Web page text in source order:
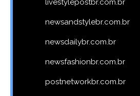
livestylepostbr.com.br
newsandstylebr.com.br
newsdailybr.com.br
newsfashionbr.com.br
postnetworkbr.com.br